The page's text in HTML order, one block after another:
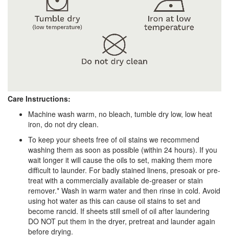
Care Instructions:
Machine wash warm, no bleach, tumble dry low, low heat
iron, do not dry clean.
To keep your sheets free of oil stains we recommend
washing them as soon as possible (within 24 hours). If you
wait longer it will cause the oils to set, making them more
difficult to launder. For badly stained linens, presoak or pre-
treat with a commercially available de-greaser or stain
remover.* Wash in warm water and then rinse in cold. Avoid
using hot water as this can cause oil stains to set and
become rancid. If sheets still smell of oil after laundering
DO NOT put them in the dryer, pretreat and launder again
before drying.